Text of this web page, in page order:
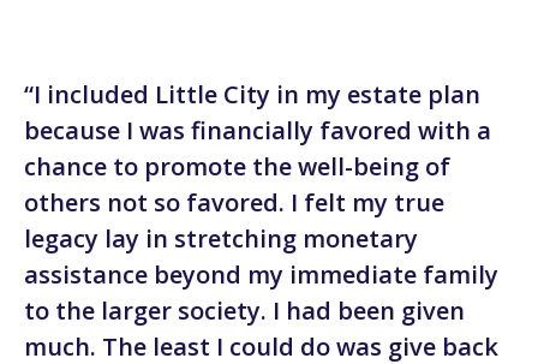
“I included Little City in my estate plan
because I was financially favored with a
chance to promote the well-being of
others not so favored. I felt my true
legacy lay in stretching monetary
assistance beyond my immediate family
to the larger society. I had been given
much. The least I could do was give back